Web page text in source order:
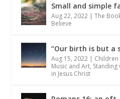
Small and simple
Aug 22, 2022 |The
Believe
“Our birth is but a
Aug 15, 2022 | Children
Music and Art,
in Jesus Christ